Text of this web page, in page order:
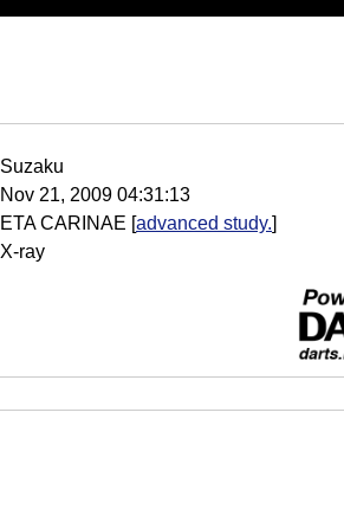
Suzaku
Nov 21, 2009 04:31:13
ETA CARINAE [advanced study.]
X-ray